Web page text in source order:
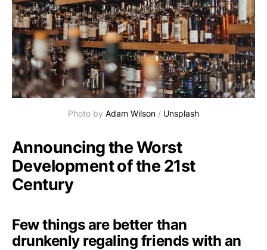
Photo by Adam Wilson / Unsplash
Announcing the Worst
Development of the 21st
Century
Few things are better than
drunkenly regaling friends with an